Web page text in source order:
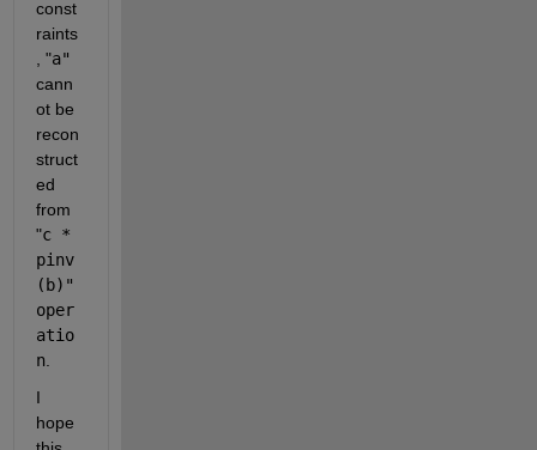
const
raints
"a"
cann
ot be
recon
struct
ed
from
"c *
pinv
(b)"
oper
atio
n.
I
hope